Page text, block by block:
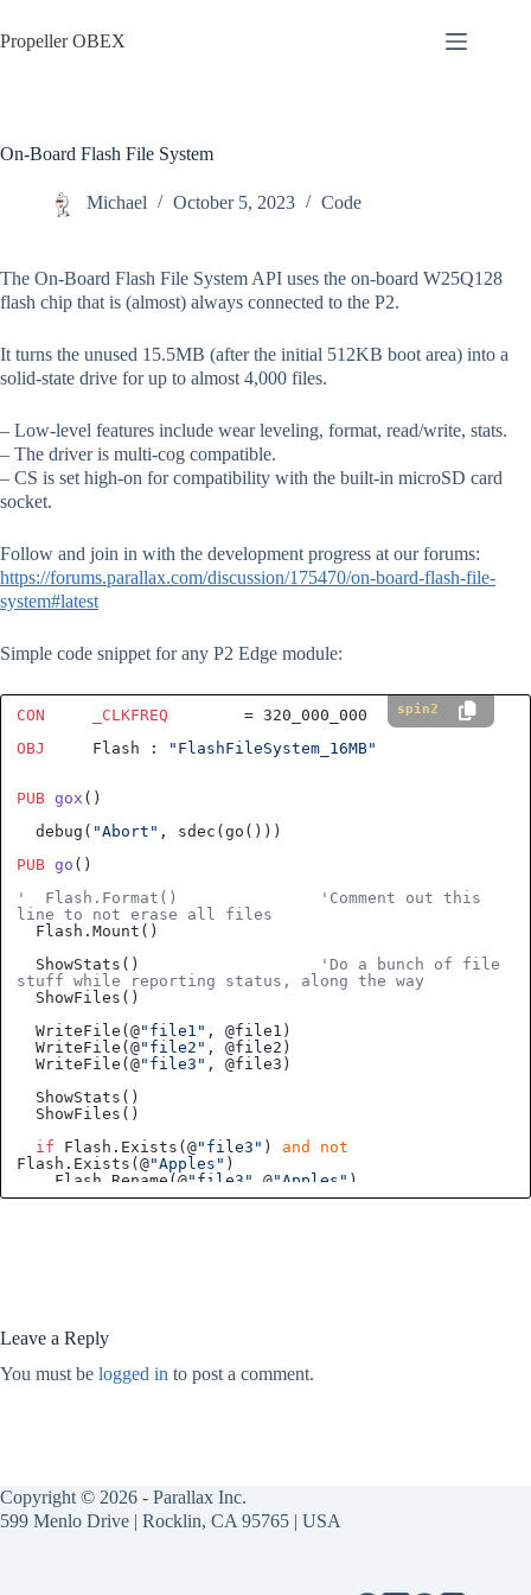
to
content
Propeller OBEX
On-Board Flash File System
Michael October 5, 2023 Code
The On-Board Flash File System API uses the on-board W25Q128
flash chip that is (almost) always connected to the P2.
It turns the unused 15.5MB (after the initial 512KB boot area) into a
solid-state drive for up to almost 4,000 files.
– Low-level features include wear leveling, format, read/write, stats.
– The driver is multi-cog compatible.
– CS is set high-on for compatibility with the built-in microSD card
socket.
Follow and join in with the development progress at our forums:
https://forums.parallax.com/discussion/175470/on-board-flash-file-
system#latest
Simple code snippet for any P2 Edge module:
spin2
CON _CLKFREQ
        =
320_000_000
OBJ
     Flash :
"FlashFileSystem_16MB"
PUB gox ()
  debug(
"Abort"
PUB go ()
'  Flash.Format()               'Comment out this
line to not erase all files
  ShowStats()
'Do a bunch of file
stuff while reporting status, along the way
  WriteFile(@
"file1" , @file1)
  WriteFile(@
"file2" , @file2)
  WriteFile(@
"file3" , @file3)
if Flash.Exists(@"file3" ) and
not
Flash.Exists(@"Apples" )
    Flash.Rename(@
"file3" ,@"Apples" )
  BlocksUsed, BlocksFree, Files := Flash.Stats()
if Filename[0
'is there a filename?
Leave a Reply
You must be logged in to post a comment.
Copyright © 2026 - Parallax Inc.
599 Menlo Drive | Rocklin, CA 95765 | USA